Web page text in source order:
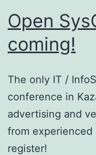
Open
coming!
The only IT /
conference in
advertising and
from experienced
register!